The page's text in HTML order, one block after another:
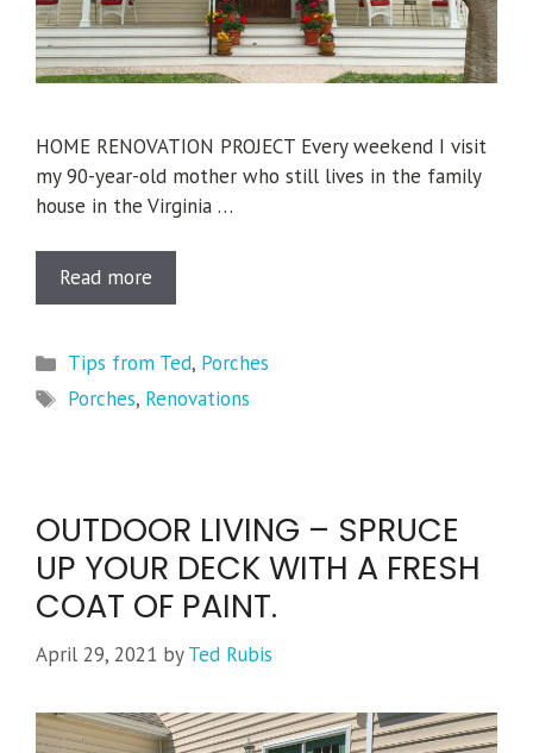
HOME RENOVATION PROJECT Every weekend I visit
my 90-year-old mother who still lives in the family
house in the Virginia …
Read more
Categories
Tips from Ted, Porches
Tags
Porches, Renovations
OUTDOOR LIVING – SPRUCE
UP YOUR DECK WITH A FRESH
COAT OF PAINT.
April 29, 2021 byTed Rubis